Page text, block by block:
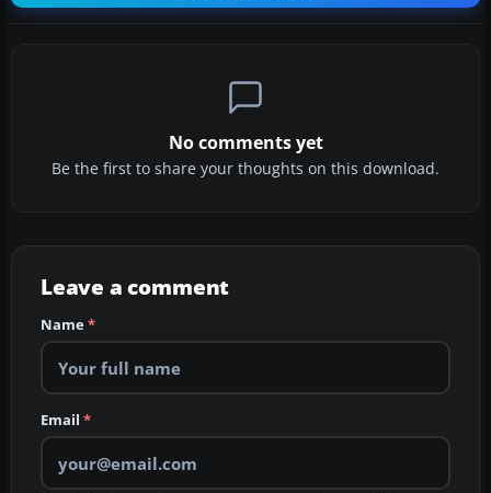
No comments yet
Be the first to share your thoughts on this download.
Leave a comment
Name*
Email *